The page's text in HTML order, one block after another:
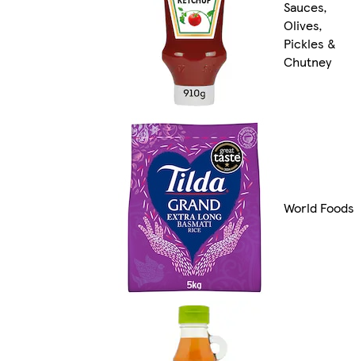
Sauces,
Olives,
Pickles &
Chutney
World Foods